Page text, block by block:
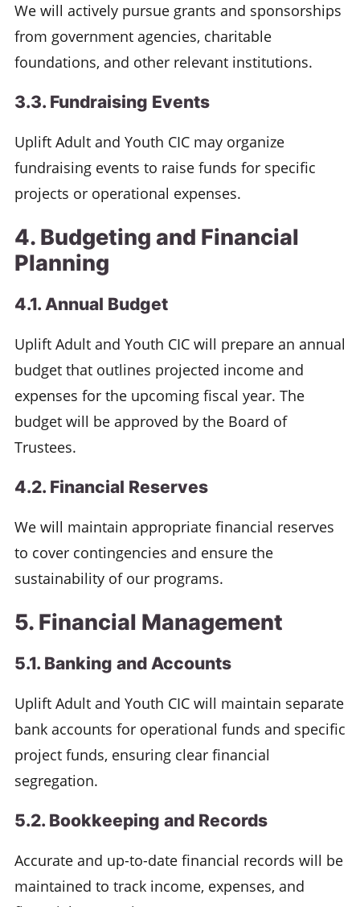
We will actively pursue grants and sponsorships
from government agencies, charitable
foundations, and other relevant institutions.
3.3. Fundraising Events
Uplift Adult and Youth CIC may organize
fundraising events to raise funds for specific
projects or operational expenses.
4. Budgeting and Financial
Planning
4.1. Annual Budget
Uplift Adult and Youth CIC will prepare an annual
budget that outlines projected income and
expenses for the upcoming fiscal year. The
budget will be approved by the Board of
Trustees.
4.2. Financial Reserves
We will maintain appropriate financial reserves
to cover contingencies and ensure the
sustainability of our programs.
5. Financial Management
5.1. Banking and Accounts
Uplift Adult and Youth CIC will maintain separate
bank accounts for operational funds and specific
project funds, ensuring clear financial
segregation.
5.2. Bookkeeping and Records
Accurate and up-to-date financial records will be
maintained to track income, expenses, and